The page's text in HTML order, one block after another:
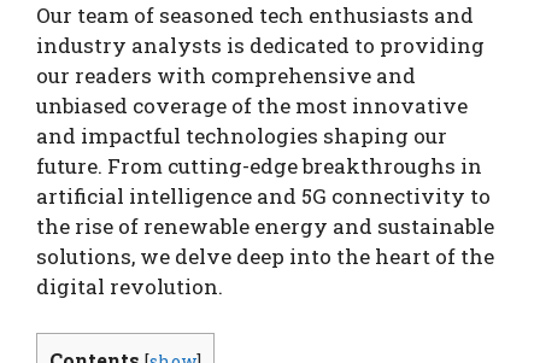
Our team of seasoned tech enthusiasts and
industry analysts is dedicated to providing
our readers with comprehensive and
unbiased coverage of the most innovative
and impactful technologies shaping our
future. From cutting-edge breakthroughs in
artificial intelligence and 5G connectivity to
the rise of renewable energy and sustainable
solutions, we delve deep into the heart of the
digital revolution.